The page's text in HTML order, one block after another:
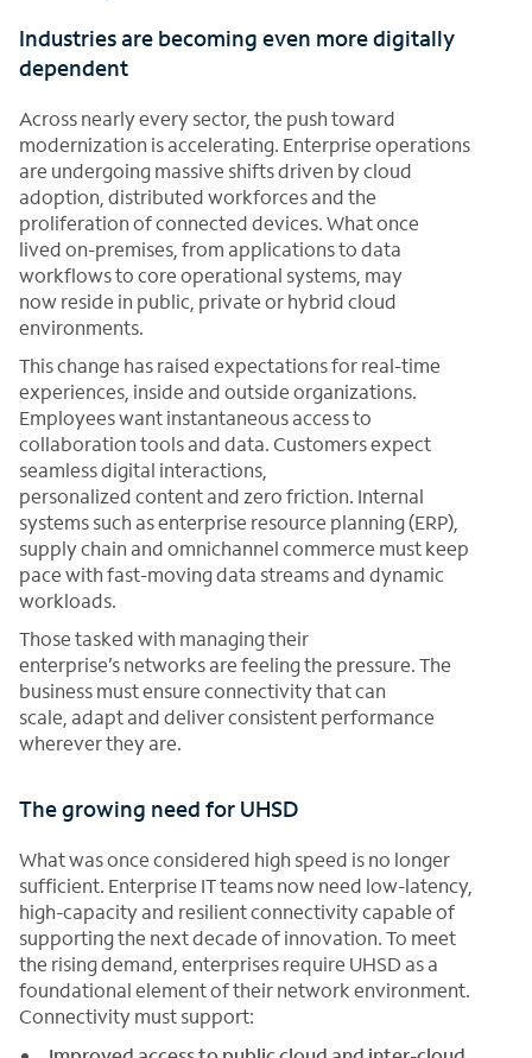
Industries are becoming even more digitally
dependent
Across nearly every sector, the push toward
modernization is accelerating. Enterprise operations
are undergoing massive shifts driven by cloud
adoption, distributed workforces and the
proliferation of connected devices. What once
lived on-premises, from applications to data
workflows to core operational systems, may
now reside in public, private or hybrid cloud
environments.
This change has raised expectations for real-time
experiences, inside and outside organizations.
Employees want instantaneous access to
collaboration tools and data. Customers expect
seamless digital interactions,
personalized content and zero friction. Internal
systems such as enterprise resource planning (ERP),
supply chain and omnichannel commerce must keep
pace with fast-moving data streams and dynamic
workloads.
Those tasked with managing their
enterprise’s networks are feeling the pressure. The
business must ensure connectivity that can
scale, adapt and deliver consistent performance
wherever they are.
The growing need for UHSD
What was once considered high speed is no longer
sufficient. Enterprise IT teams now need low-latency,
high-capacity and resilient connectivity capable of
supporting the next decade of innovation. To meet
the rising demand, enterprises require UHSD as a
foundational element of their network environment.
Connectivity must support: